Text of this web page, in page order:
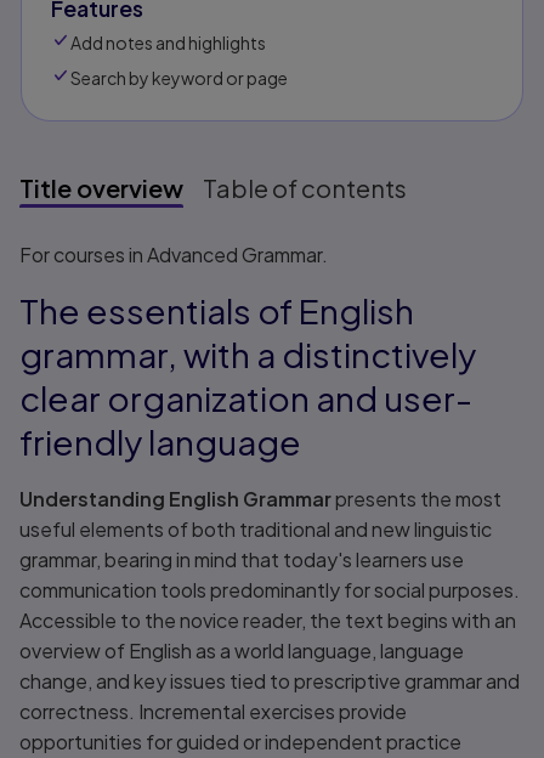
Features
Add notes and highlights
Search by keyword or page
Title overview Table of contents
Title overview
For courses in Advanced Grammar.
The essentials of English
grammar, with a distinctively
clear organization and user-
friendly language
Understanding English Grammarpresents the most
useful elements of both traditional and new linguistic
grammar, bearing in mind that today's learners use
communication tools predominantly for social purposes.
Accessible to the novice reader, the text begins with an
overview of English as a world language, language
change, and key issues tied to prescriptive grammar and
correctness. Incremental exercises provide
opportunities for guided or independent practice